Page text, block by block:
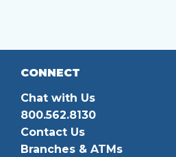
CONNECT
Chat with Us
800.562.8130
Contact Us
Branches & ATMs